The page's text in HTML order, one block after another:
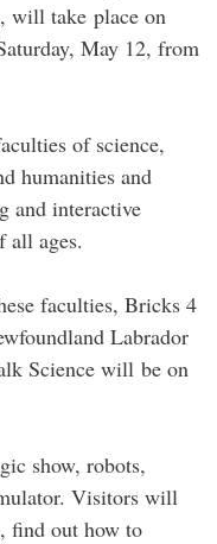
will take place on
May 12, from
of science,
humanities and
and interactive
all ages.
faculties, Bricks 4
Labrador
Science will be on
show, robots,
Visitors will
find out how to